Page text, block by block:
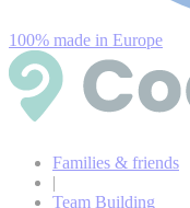
100% made in Europe
Families & friends
|
Team Building